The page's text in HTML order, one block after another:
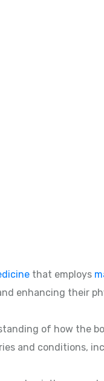
that employs
enhancing their
of how the
and conditions,